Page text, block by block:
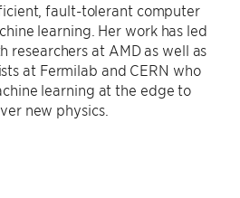
fault-tolerant computer
learning. Her work has led
researchers at AMD as well as
at Fermilab and CERN who
learning at the edge to
new physics.